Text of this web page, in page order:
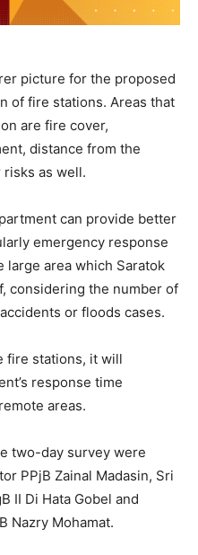
picture for the proposed
of fire stations. Areas that
are fire cover,
distance from the
as well.
can provide better
emergency response
large area which Saratok
considering the number of
or floods cases.
fire stations, it will
response time
areas.
two-day survey were
PPjB Zainal Madasin, Sri
II Di Hata Gobel and
Nazry Mohamat.